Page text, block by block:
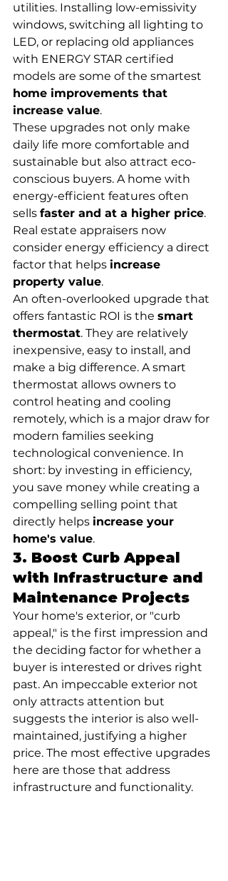
utilities. Installing low-emissivity
windows, switching all lighting to
LED, or replacing old appliances
with ENERGY STAR certified
models are some of the smartest
home improvements that
increase value.
These upgrades not only make
daily life more comfortable and
sustainable but also attract eco-
conscious buyers. A home with
energy-efficient features often
sells faster and at a higher price.
Real estate appraisers now
consider energy efficiency a direct
factor that helps increase
property value.
An often-overlooked upgrade that
offers fantastic ROI is the smart
thermostat. They are relatively
inexpensive, easy to install, and
make a big difference. A smart
thermostat allows owners to
control heating and cooling
remotely, which is a major draw for
modern families seeking
technological convenience. In
short: by investing in efficiency,
you save money while creating a
compelling selling point that
directly helps increase your
home's value.
3. Boost Curb Appeal
with Infrastructure and
Maintenance Projects
Your home's exterior, or "curb
appeal," is the first impression and
the deciding factor for whether a
buyer is interested or drives right
past. An impeccable exterior not
only attracts attention but
suggests the interior is also well-
maintained, justifying a higher
price. The most effective upgrades
here are those that address
infrastructure and functionality.